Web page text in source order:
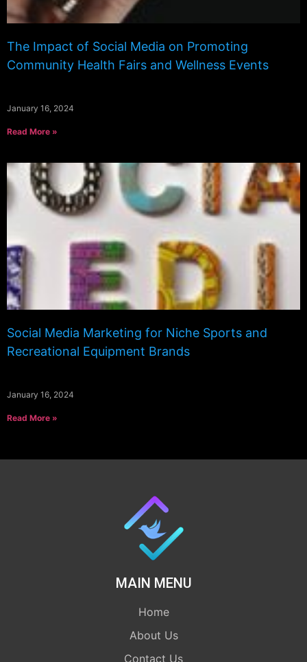
The Impact of Social Media on Promoting
Community Health Fairs and Wellness Events
January 16, 2024
Read More »
Social Media Marketing for Niche Sports and
Recreational Equipment Brands
January 16, 2024
Read More »
MAIN MENU
Home
About Us
Contact Us